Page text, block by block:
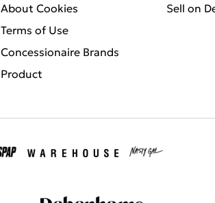
About Cookies
Terms of Use
Concessionaire Brands
Product
Sell on